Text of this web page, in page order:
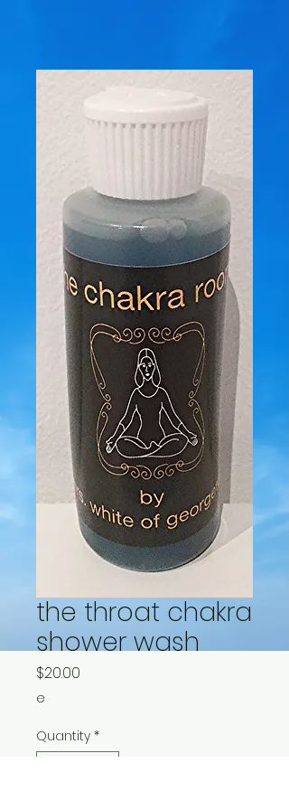
the throat chakra
shower wash
$20.00
e
Quantity *